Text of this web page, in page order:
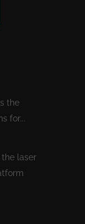
the
for...
the laser